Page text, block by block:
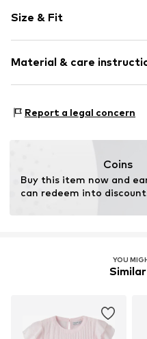
Cotton
Collarless
Item no. 2611-7134-91591592
Size & Fit
Length: Normal length
Style fit: Wide fit
Material & care
Report a legal concern
Coins
Buy this item now and
can redeem into
YOU